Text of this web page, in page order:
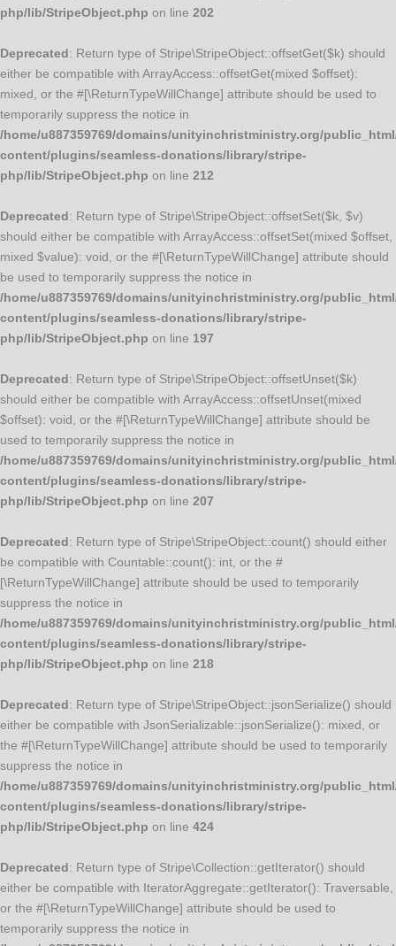
php/lib/StripeObject.php on line 202
Deprecated: Return type of Stripe\StripeObject::offsetGet($k) should
either be compatible with ArrayAccess::offsetGet(mixed $offset):
mixed, or the #[\ReturnTypeWillChange] attribute should be used to
temporarily suppress the notice in
/home/u887359769/domains/unityinchristministry.org/
content/plugins/seamless-donations/library/stripe-
php/lib/StripeObject.php on line 212
Deprecated: Return type of Stripe\StripeObject::offsetSet($k, $v)
should either be compatible with ArrayAccess::offsetSet(mixed $offset,
mixed $value): void, or the #[\ReturnTypeWillChange] attribute should
be used to temporarily suppress the notice in
/home/u887359769/domains/unityinchristministry.org/
content/plugins/seamless-donations/library/stripe-
php/lib/StripeObject.php on line 197
Deprecated: Return type of Stripe\StripeObject::offsetUnset($k)
should either be compatible with ArrayAccess::offsetUnset(mixed
$offset): void, or the #[\ReturnTypeWillChange] attribute should be
used to temporarily suppress the notice in
/home/u887359769/domains/unityinchristministry.org/
content/plugins/seamless-donations/library/stripe-
php/lib/StripeObject.php on line 207
Deprecated: Return type of Stripe\StripeObject::count() should either
be compatible with Countable::count(): int, or the #
[\ReturnTypeWillChange] attribute should be used to temporarily
suppress the notice in
/home/u887359769/domains/unityinchristministry.org/
content/plugins/seamless-donations/library/stripe-
php/lib/StripeObject.php on line 218
Deprecated: Return type of Stripe\StripeObject::jsonSerialize() should
either be compatible with JsonSerializable::jsonSerialize(): mixed, or
the #[\ReturnTypeWillChange] attribute should be used to temporarily
suppress the notice in
/home/u887359769/domains/unityinchristministry.org/
content/plugins/seamless-donations/library/stripe-
php/lib/StripeObject.php on line 424
Deprecated: Return type of Stripe\Collection::getIterator() should
either be compatible with IteratorAggregate::getIterator(): Traversable,
or the #[\ReturnTypeWillChange] attribute should be used to
temporarily suppress the notice in